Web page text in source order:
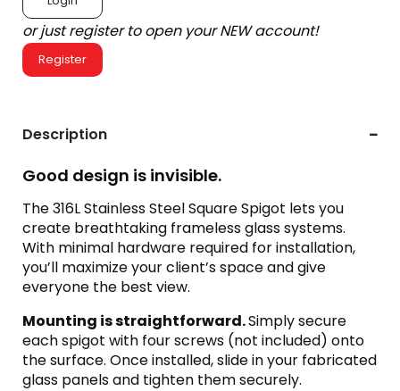
or just register to open your NEW account!
Register
Description
Good design is invisible.
The 316L Stainless Steel Square Spigot lets you
create breathtaking frameless glass systems.
With minimal hardware required for installation,
you’ll maximize your client’s space and give
everyone the best view.
Mounting is straightforward.Simply secure
each spigot with four screws (not included) onto
the surface. Once installed, slide in your fabricated
glass panels and tighten them securely.